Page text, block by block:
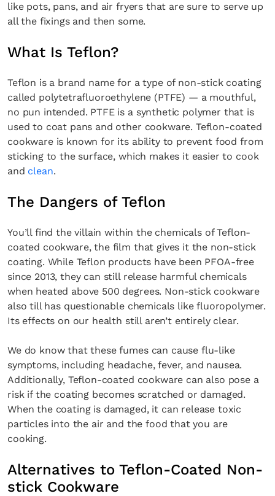
like pots, pans, and air fryers that are sure to serve up
all the fixings and then some.
What Is Teflon?
Teflon is a brand name for a type of non-stick coating
called polytetrafluoroethylene (PTFE) — a mouthful,
no pun intended. PTFE is a synthetic polymer that is
used to coat pans and other cookware. Teflon-coated
cookware is known for its ability to prevent food from
sticking to the surface, which makes it easier to cook
and clean.
The Dangers of Teflon
You’ll find the villain within the chemicals of Teflon-
coated cookware, the film that gives it the non-stick
coating. While Teflon products have been PFOA-free
since 2013, they can still release harmful chemicals
when heated above 500 degrees. Non-stick cookware
also till has questionable chemicals like fluoropolymer.
Its effects on our health still aren’t entirely clear.
We do know that these fumes can cause flu-like
symptoms, including headache, fever, and nausea.
Additionally, Teflon-coated cookware can also pose a
risk if the coating becomes scratched or damaged.
When the coating is damaged, it can release toxic
particles into the air and the food that you are
cooking.
Alternatives to Teflon-Coated Non-
stick Cookware